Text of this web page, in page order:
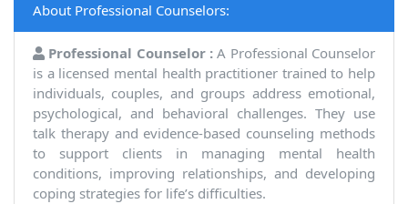
About Professional Counselors:
Professional Counselor : A Professional Counselor
is a licensed mental health practitioner trained to help
individuals, couples, and groups address emotional,
psychological, and behavioral challenges. They use
talk therapy and evidence-based counseling methods
to support clients in managing mental health
conditions, improving relationships, and developing
coping strategies for life’s difficulties.